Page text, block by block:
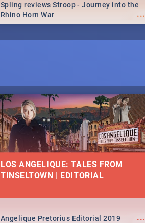
...
Spling reviews Stroop - Journey into the
Rhino Horn War
LOS ANGELIQUE: TALES FROM
TINSELTOWN | EDITORIAL
...
Angelique Pretorius Editorial 2019